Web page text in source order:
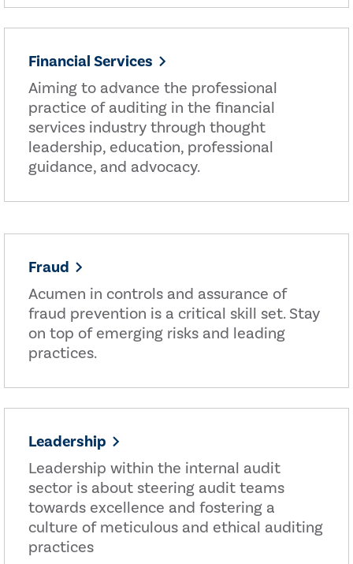
Financial Services
Aiming to advance the professional
practice of auditing in the financial
services industry through thought
leadership, education, professional
guidance, and advocacy.
Fraud
Acumen in controls and assurance of
fraud prevention is a critical skill set. Stay
on top of emerging risks and leading
practices.
Leadership
Leadership within the internal audit
sector is about steering audit teams
towards excellence and fostering a
culture of meticulous and ethical auditing
practices